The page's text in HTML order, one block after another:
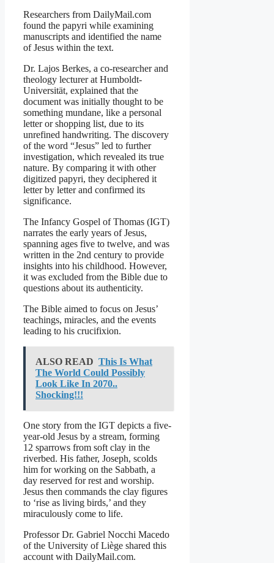
Researchers from DailyMail.com
found the papyri while examining
manuscripts and identified the name
of Jesus within the text.
Dr. Lajos Berkes, a co-researcher and
theology lecturer at Humboldt-
Universität, explained that the
document was initially thought to be
something mundane, like a personal
letter or shopping list, due to its
unrefined handwriting. The discovery
of the word “Jesus” led to further
investigation, which revealed its true
nature. By comparing it with other
digitized papyri, they deciphered it
letter by letter and confirmed its
significance.
The Infancy Gospel of Thomas (IGT)
narrates the early years of Jesus,
spanning ages five to twelve, and was
written in the 2nd century to provide
insights into his childhood. However,
it was excluded from the Bible due to
questions about its authenticity.
The Bible aimed to focus on Jesus’
teachings, miracles, and the events
leading to his crucifixion.
ALSO READ This Is What
The World Could Possibly
Look Like In 2070..
Shocking!!!
One story from the IGT depicts a five-
year-old Jesus by a stream, forming
12 sparrows from soft clay in the
riverbed. His father, Joseph, scolds
him for working on the Sabbath, a
day reserved for rest and worship.
Jesus then commands the clay figures
to ‘rise as living birds,’ and they
miraculously come to life.
Professor Dr. Gabriel Nocchi Macedo
of the University of Liège shared this
account with DailyMail.com.